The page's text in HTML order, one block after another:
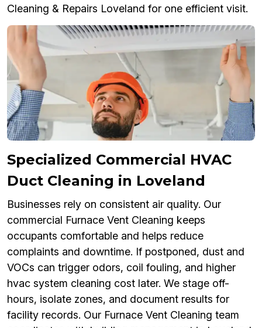
Cleaning & Repairs Loveland for one efficient visit.
Specialized Commercial HVAC
Duct Cleaning in Loveland
Businesses rely on consistent air quality. Our
commercial Furnace Vent Cleaning keeps
occupants comfortable and helps reduce
complaints and downtime. If postponed, dust and
VOCs can trigger odors, coil fouling, and higher
hvac system cleaning cost later. We stage off-
hours, isolate zones, and document results for
facility records. Our Furnace Vent Cleaning team